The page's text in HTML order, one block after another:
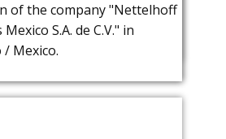
in Seligenthal
production. Focus on
of commutators.
of the company "Nettelhoff
S.A. de C.V." in
Mexico.